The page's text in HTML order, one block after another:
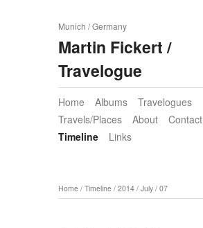
Munich / Germany
Martin Fickert /
Travelogue
Home Albums
Travelogues
Travels/Places
About
Contact
Timeline
Links
Home / Timeline / 2014 / July / 07